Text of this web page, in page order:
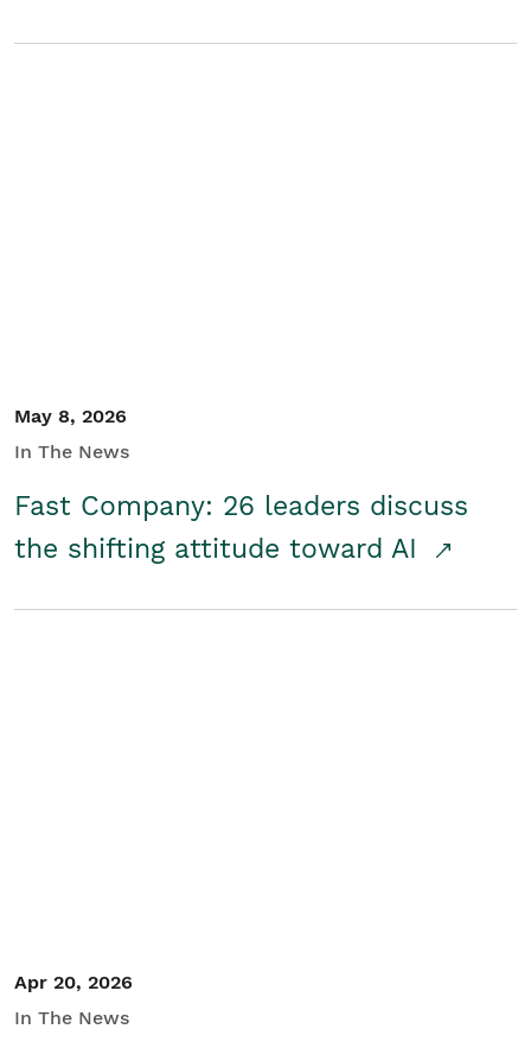
May 8, 2026
In The News
Fast Company: 26 leaders discuss
the shifting attitude toward AI
Apr 20, 2026
In The News